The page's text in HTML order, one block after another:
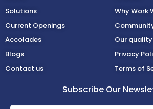
Solutions
Current Openings
Accolades
Blogs
Contact us
Why Work
Our
Privacy
Terms of
Subscribe Our